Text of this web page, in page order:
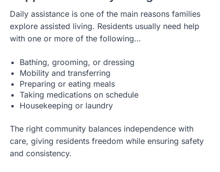
Daily assistance is one of the main reasons families
explore assisted living. Residents usually need help
with one or more of the following…
Bathing, grooming, or dressing
Mobility and transferring
Preparing or eating meals
Taking medications on schedule
Housekeeping or laundry
The right community balances independence with
care, giving residents freedom while ensuring safety
and consistency.